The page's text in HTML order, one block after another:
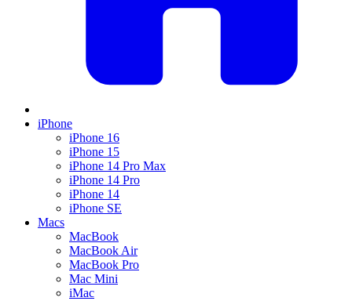
iPhone
iPhone 16
iPhone 15
iPhone 14 Pro Max
iPhone 14 Pro
iPhone 14
iPhone SE
Macs
MacBook
MacBook Air
MacBook Pro
Mac Mini
iMac